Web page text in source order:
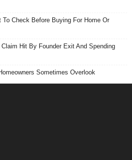
Check Before Buying For Home Or
Hit By Founder Exit And Spending
Sometimes Overlook